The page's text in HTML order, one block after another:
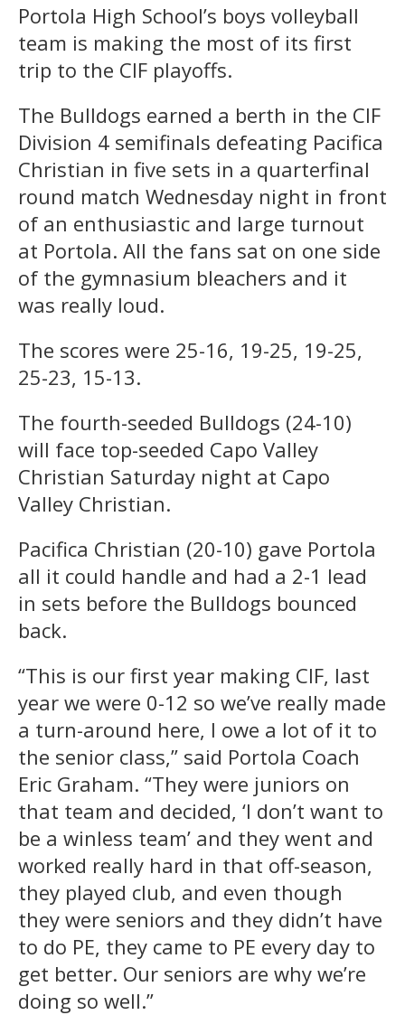
Portola High School’s boys volleyball
team is making the most of its first
trip to the CIF playoffs.
The Bulldogs earned a berth in the CIF
Division 4 semifinals defeating Pacifica
Christian in five sets in a quarterfinal
round match Wednesday night in front
of an enthusiastic and large turnout
at Portola. All the fans sat on one side
of the gymnasium bleachers and it
was really loud.
The scores were 25-16, 19-25, 19-25,
25-23, 15-13.
The fourth-seeded Bulldogs (24-10)
will face top-seeded Capo Valley
Christian Saturday night at Capo
Valley Christian.
Pacifica Christian (20-10) gave Portola
all it could handle and had a 2-1 lead
in sets before the Bulldogs bounced
back.
“This is our first year making CIF, last
year we were 0-12 so we’ve really made
a turn-around here, I owe a lot of it to
the senior class,” said Portola Coach
Eric Graham. “They were juniors on
that team and decided, ‘I don’t want to
be a winless team’ and they went and
worked really hard in that off-season,
they played club, and even though
they were seniors and they didn’t have
to do PE, they came to PE every day to
get better. Our seniors are why we’re
doing so well.”